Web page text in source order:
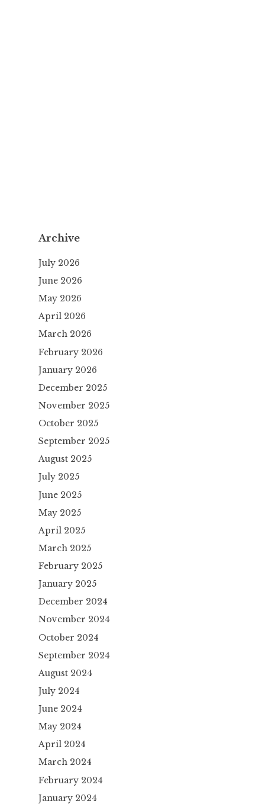
Archive
July 2026
June 2026
May 2026
April 2026
March 2026
February 2026
January 2026
December 2025
November 2025
October 2025
September 2025
August 2025
July 2025
June 2025
May 2025
April 2025
March 2025
February 2025
January 2025
December 2024
November 2024
October 2024
September 2024
August 2024
July 2024
June 2024
May 2024
April 2024
March 2024
February 2024
January 2024